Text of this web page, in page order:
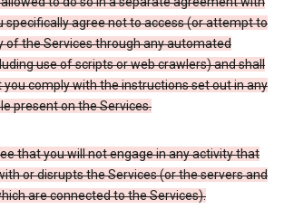
specifically agree not to access (or attempt to
of the Services through any automated
use of scripts or web crawlers) and shall
you comply with the instructions set out in any
present on the Services.
that you will not engage in any activity that
or disrupts the Services (or the servers and
are connected to the Services).